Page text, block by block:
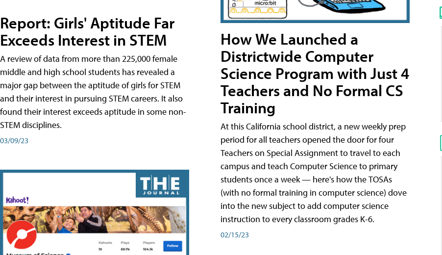
Report: Girls' Aptitude Far
Exceeds Interest in STEM
A review of data from more than 225,000 female
middle and high school students has revealed a
major gap between the aptitude of girls for STEM
and their interest in pursuing STEM careers. It also
found their interest exceeds aptitude in some non-
STEM disciplines.
03/09/23
How We Launched a
Districtwide Computer
Science Program with Just 4
Teachers and No Formal CS
Training
At this California school district, a new weekly prep
period for all teachers opened the door for four
Teachers on Special Assignment to travel to each
campus and teach Computer Science to primary
students once a week — here's how the TOSAs
(with no formal training in computer science) dove
into the new subject to add computer science
instruction to every classroom grades K-6.
02/15/23